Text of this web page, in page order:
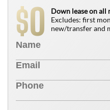
$0
Down lease on all
Excludes: first
new/transfer and